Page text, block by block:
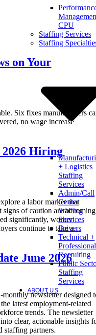
CPU
Staffing Services
Staffing
+ Logistics
Staffing
Services
Admin/Call
Center
Staffing
Services
Drivers
Technical +
Professional
Recruiting
Public
Staffing
Services
ABOUT US
on Your
Six fixes manufacturers
no wage increase
Hiring
a labor market that
signs of caution are becoming
significantly, worker
continue to take a
June 2026
newsletter designed
latest employment-related
trends. The newsletter
clear, actionable insights
staffing partners.